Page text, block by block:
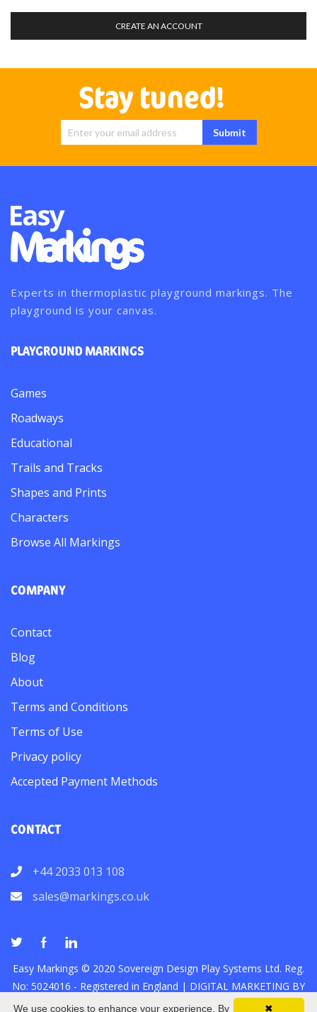
CREATE AN ACCOUNT
Stay tuned!
Sign Up for
Submit
Experts in thermoplastic playground markings. The
playground is your canvas.
PLAYGROUND MARKINGS
Games
Roadways
Educational
Trails and Tracks
Shapes and Prints
Characters
Browse All Markings
COMPANY
Contact
Blog
About
Terms and Conditions
Terms of Use
Privacy policy
Accepted Payment Methods
CONTACT
+44 2033 013 108
sales@markings.co.uk
Easy Markings © 2020 Sovereign Design Play Systems Ltd. Reg.
No: 5024016 - Registered in England | DIGITAL MARKETING BY
✖
We use cookies to enhance your experience. By